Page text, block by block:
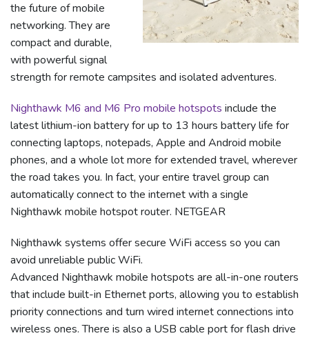
the future of mobile
networking. They are
compact and durable,
with powerful signal
strength for remote campsites and isolated adventures.
Nighthawk M6 and M6 Pro mobile hotspots include the
latest lithium-ion battery for up to 13 hours battery life for
connecting laptops, notepads, Apple and Android mobile
phones, and a whole lot more for extended travel, wherever
the road takes you. In fact, your entire travel group can
automatically connect to the internet with a single
Nighthawk mobile hotspot router. NETGEAR
Nighthawk systems offer secure WiFi access so you can
avoid unreliable public WiFi.
Advanced Nighthawk mobile hotspots are all-in-one routers
that include built-in Ethernet ports, allowing you to establish
priority connections and turn wired internet connections into
wireless ones. There is also a USB cable port for flash drive